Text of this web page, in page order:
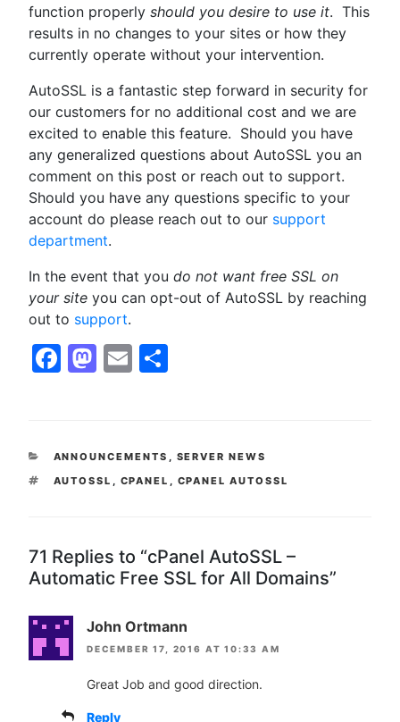
function properly should you desire to use it. This
results in no changes to your sites or how they
currently operate without your intervention.
AutoSSL is a fantastic step forward in security for
our customers for no additional cost and we are
excited to enable this feature. Should you have
any generalized questions about AutoSSL you an
comment on this post or reach out to support.
Should you have any questions specific to your
account do please reach out to our support
department.
In the event that you do not want free SSL on
your site you can opt-out of AutoSSL by reaching
out to support.
Facebook
Mastodon
Email
CATEGORIES
ANNOUNCEMENTS
SERVER NEWS
TAGS
AUTOSSL CPANEL CPANEL AUTOSSL
71 Replies to “cPanel AutoSSL –
Automatic Free SSL for All Domains”
John Ortmann
DECEMBER 17, 2016 AT 10:33 AM
Great Job and good direction.
Reply